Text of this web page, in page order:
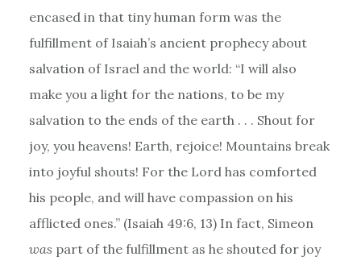
encased in that tiny human form was the
fulfillment of Isaiah’s ancient prophecy about
salvation of Israel and the world: “I will also
make you a light for the nations, to be my
salvation to the ends of the earth . . . Shout for
joy, you heavens! Earth, rejoice! Mountains break
into joyful shouts! For the Lord has comforted
his people, and will have compassion on his
afflicted ones.” (Isaiah 49:6, 13) In fact, Simeon
was part of the fulfillment as he shouted for joy